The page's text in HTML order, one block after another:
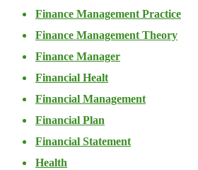
Finance Management Practice
Finance Management Theory
Finance Manager
Financial Healt
Financial Management
Financial Plan
Financial Statement
Health